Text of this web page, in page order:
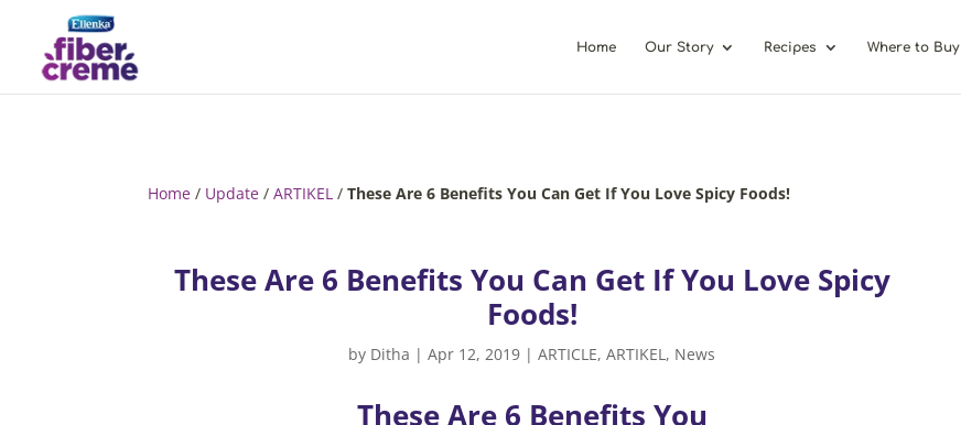
Home Our Story Recipes Where to Buy
Home / Update /ARTIKEL /These Are 6 Benefits You Can Get If You Love Spicy Foods!
These Are 6 Benefits You Can Get If You Love Spicy
Foods!
by Ditha |Apr 12, 2019 |ARTICLE,ARTIKEL, News
These Are 6 Benefits You